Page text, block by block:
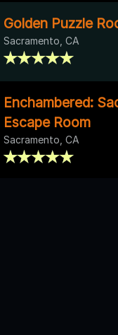
Golden Puzzle
Sacramento, CA
Enchambered:
Escape Room
Sacramento, CA